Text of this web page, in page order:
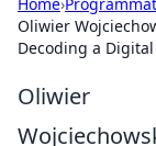
Oliwier
Decoding a
Oliwier